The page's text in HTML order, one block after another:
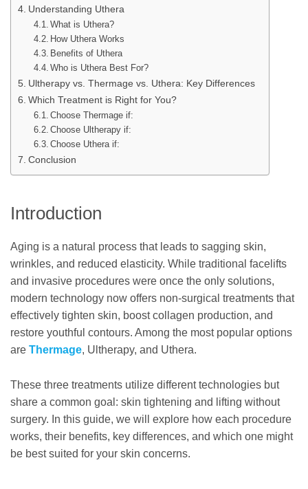
Understanding Uthera
What is Uthera?
How Uthera Works
Benefits of Uthera
Who is Uthera Best For?
Ultherapy vs. Thermage vs. Uthera: Key Differences
Which Treatment is Right for You?
Choose Thermage if:
Choose Ultherapy if:
Choose Uthera if:
Conclusion
Introduction
Aging is a natural process that leads to sagging skin,
wrinkles, and reduced elasticity. While traditional facelifts
and invasive procedures were once the only solutions,
modern technology now offers non-surgical treatments that
effectively tighten skin, boost collagen production, and
restore youthful contours. Among the most popular options
are Thermage, Ultherapy, and Uthera.
These three treatments utilize different technologies but
share a common goal: skin tightening and lifting without
surgery. In this guide, we will explore how each procedure
works, their benefits, key differences, and which one might
be best suited for your skin concerns.